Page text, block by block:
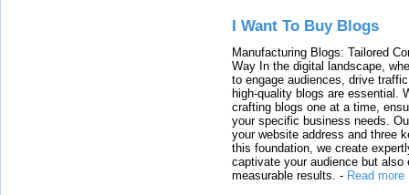
I Want To Buy Blogs
Manufacturing Blogs: Tailored
Way In the digital landscape,
to engage audiences, drive
high-quality blogs are essential.
crafting blogs one at a time,
your specific business needs.
your website address and three
this foundation, we create
captivate your audience but also
measurable results. - Read more